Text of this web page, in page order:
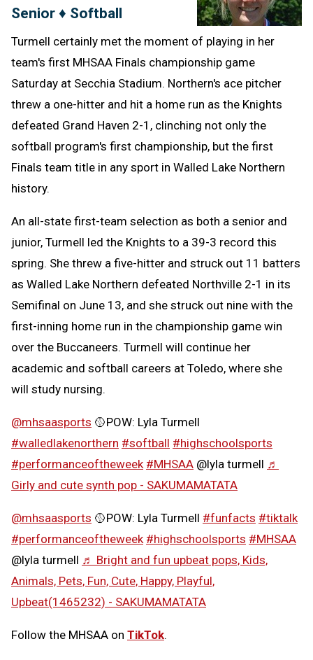
Senior ♦ Softball
Turmell certainly met the moment of playing in her
team's first MHSAA Finals championship game
Saturday at Secchia Stadium. Northern's ace pitcher
threw a one-hitter and hit a home run as the Knights
defeated Grand Haven 2-1, clinching not only the
softball program's first championship, but the first
Finals team title in any sport in Walled Lake Northern
history.
An all-state first-team selection as both a senior and
junior, Turmell led the Knights to a 39-3 record this
spring. She threw a five-hitter and struck out 11 batters
as Walled Lake Northern defeated Northville 2-1 in its
Semifinal on June 13, and she struck out nine with the
first-inning home run in the championship game win
over the Buccaneers. Turmell will continue her
academic and softball careers at Toledo, where she
will study nursing.
@mhsaasports 🥎POW: Lyla Turmell
#walledlakenorthern #softball #highschoolsports
#performanceoftheweek #MHSAA @lyla turmell ♬
Girly and cute synth pop - SAKUMAMATATA
@mhsaasports 🥎POW: Lyla Turmell #funfacts #tiktalk
#performanceoftheweek #highschoolsports #MHSAA
@lyla turmell ♬ Bright and fun upbeat pops, Kids,
Animals, Pets, Fun, Cute, Happy, Playful,
Upbeat(1465232) - SAKUMAMATATA
Follow the MHSAA on TikTok.